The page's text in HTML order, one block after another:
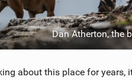
Dan Atherton, the
about this place for years,